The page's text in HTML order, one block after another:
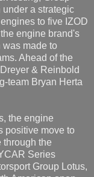
under a strategic
to five IZOD
engine brand's
was made to
Ahead of the
& Reinbold
team Bryan Herta
the engine
positive move to
through the
Series
Group Lotus,